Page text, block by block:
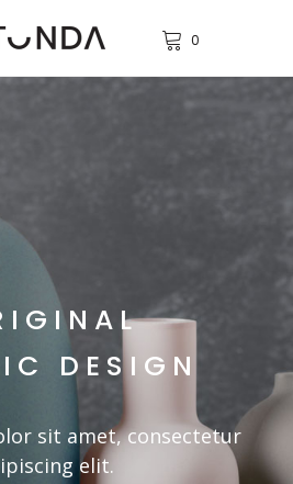
0
DESIGN
sit amet, consectetur
elit.